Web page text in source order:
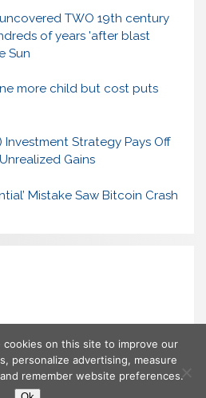
TWO 19th century
of years 'after blast
Sun
more child but cost puts
Investment Strategy Pays Off
Gains
Mistake Saw Bitcoin Crash
cookies on this site to improve our
personalize advertising, measure
remember website preferences.